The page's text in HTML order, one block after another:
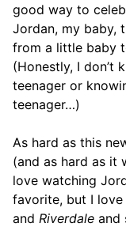
good way to
Jordan, my baby,
from a little baby
(Honestly, I don’t
teenager or
teenager…)
As hard as this
(and as hard as it
love watching
favorite, but I
and Riverdale and